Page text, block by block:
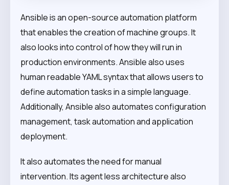
Ansible is an open-source automation platform
that enables the creation of machine groups. It
also looks into control of how they will run in
production environments. Ansible also uses
human readable YAML syntax that allows users to
define automation tasks in a simple language.
Additionally, Ansible also automates configuration
management, task automation and application
deployment.
It also automates the need for manual
intervention. Its agent less architecture also